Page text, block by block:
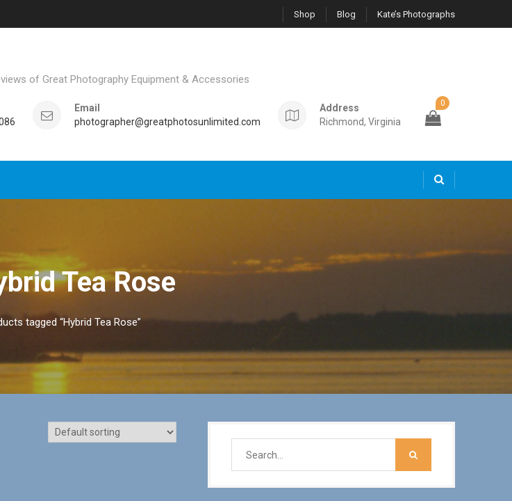
Shop Blog Kate’s Photographs
of Great Photography Equipment & Accessories
Email
photographer@greatphotosunlimited.com
Address
Richmond, Virginia
0
Tea Rose
tagged “Hybrid Tea Rose”